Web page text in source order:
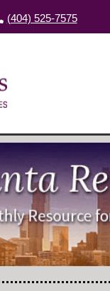
(404) 525-7575